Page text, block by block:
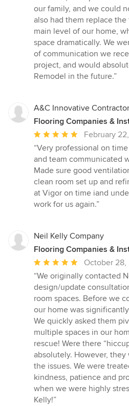
our family, and we could
also had them replace
main level of our home,
space dramatically. We
of communication we
project, and would
Remodel in the future.”
A&C Innovative
Flooring Companies &
Average
rating:
5
out
of
5
stars
February
“Very professional on
and team communicated
Made sure good
clean room set up and
at Vigor on time iand
work for us again.”
Neil Kelly Company
Flooring Companies &
Average
rating:
5
out
of
5
stars
October
“We originally contacted
design/update
room spaces. Before we
our home was
We quickly asked them
multiple spaces in our
rescue! Were there
absolutely. However,
the issues. We were
kindness, patience and
when we were highly
Kelly!”